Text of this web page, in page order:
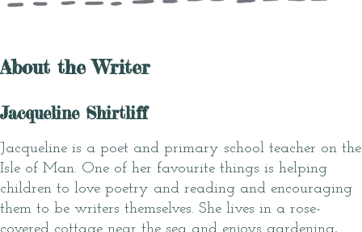
About the Writer
Jacqueline Shirtliff
Jacqueline is a poet and primary school teacher on the
Isle of Man. One of her favourite things is helping
children to love poetry and reading and encouraging
them to be writers themselves. She lives in a rose-